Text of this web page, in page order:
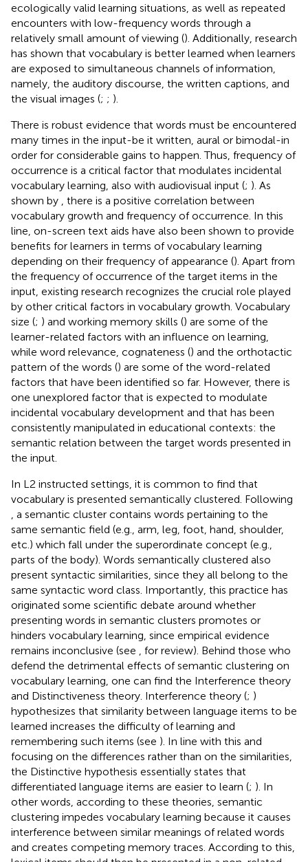
ecologically valid learning situations, as well as repeated
encounters with low-frequency words through a
relatively small amount of viewing (). Additionally, research
has shown that vocabulary is better learned when learners
are exposed to simultaneous channels of information,
namely, the auditory discourse, the written captions, and
the visual images (; ; ).
There is robust evidence that words must be encountered
many times in the input-be it written, aural or bimodal-in
order for considerable gains to happen. Thus, frequency of
occurrence is a critical factor that modulates incidental
vocabulary learning, also with audiovisual input (; ). As
shown by
, there is a positive correlation between
vocabulary growth and frequency of occurrence. In this
line, on-screen text aids have also been shown to provide
benefits for learners in terms of vocabulary learning
depending on their frequency of appearance (). Apart from
the frequency of occurrence of the target items in the
input, existing research recognizes the crucial role played
by other critical factors in vocabulary growth. Vocabulary
size (; ) and working memory skills () are some of the
learner-related factors with an influence on learning,
while word relevance, cognateness () and the orthotactic
pattern of the words () are some of the word-related
factors that have been identified so far. However, there is
one unexplored factor that is expected to modulate
incidental vocabulary development and that has been
consistently manipulated in educational contexts: the
semantic relation between the target words presented in
the input.
In L2 instructed settings, it is common to find that
vocabulary is presented semantically clustered. Following
, a semantic cluster contains words pertaining to the
same semantic field (e.g., arm, leg, foot, hand, shoulder,
etc.) which fall under the superordinate concept (e.g.,
parts of the body). Words semantically clustered also
present syntactic similarities, since they all belong to the
same syntactic word class. Importantly, this practice has
originated some scientific debate around whether
presenting words in semantic clusters promotes or
hinders vocabulary learning, since empirical evidence
remains inconclusive (see
, for review). Behind those who
defend the detrimental effects of semantic clustering on
vocabulary learning, one can find the Interference theory
and Distinctiveness theory. Interference theory (; )
hypothesizes that similarity between language items to be
learned increases the difficulty of learning and
remembering such items (see ). In line with this and
focusing on the differences rather than on the similarities,
the Distinctive hypothesis essentially states that
differentiated language items are easier to learn (; ). In
other words, according to these theories, semantic
clustering impedes vocabulary learning because it causes
interference between similar meanings of related words
and creates competing memory traces. According to this,